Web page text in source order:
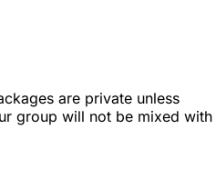
are private unless
group will not be mixed with